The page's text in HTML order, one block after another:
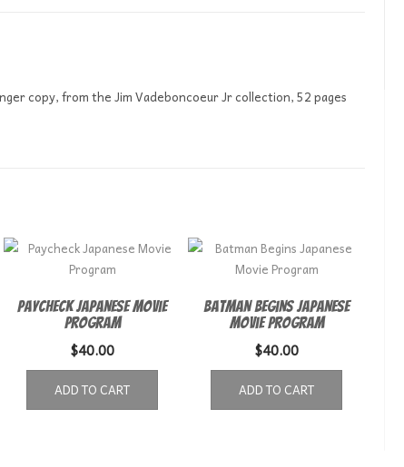
copy, from the Jim Vadeboncoeur Jr collection, 52 pages
Paycheck Japanese Movie
Program
$40.00
ADD TO CART
Batman Begins Japanese
Movie Program
$40.00
ADD TO CART